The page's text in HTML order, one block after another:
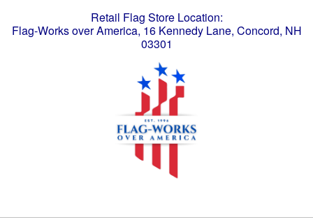
Retail Flag Store Location:
Flag-Works over America, 16 Kennedy Lane, Concord, NH
03301